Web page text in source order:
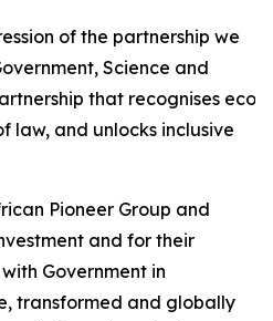
of the partnership we
Science and
that recognises
law, and unlocks inclusive
Pioneer Group and
and for their
Government in
transformed and globally